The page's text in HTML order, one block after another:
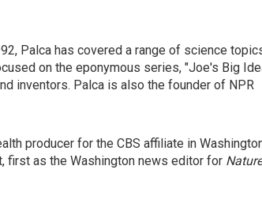
Palca has covered a range of science
on the eponymous series, "Joe's Big
inventors. Palca is also the founder of NPR
producer for the CBS affiliate in
first as the Washington news editor for Nature